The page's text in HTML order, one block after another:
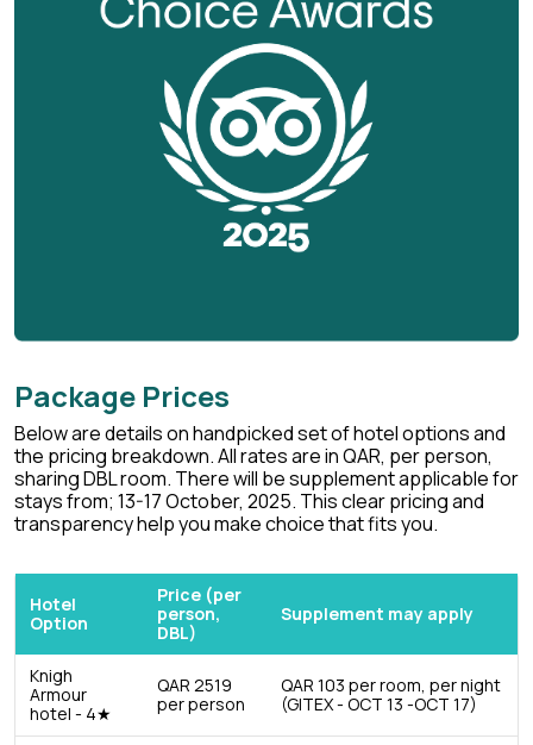
Package Prices
Below are details on handpicked set of hotel options and
the pricing breakdown. All rates are in QAR, per person,
sharing DBL room. There will be supplement applicable for
stays from; 13-17 October, 2025. This clear pricing and
transparency help you make choice that fits you.
Hotel
Option
Price (per
person,
DBL)
Supplement may apply
Knigh
Armour
hotel - 4★
QAR 2519
per person
QAR 103 per room, per night
(GITEX - OCT 13 -OCT 17)